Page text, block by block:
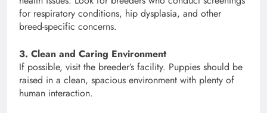
for respiratory conditions, hip dysplasia, and other
breed-specific concerns.
3. Clean and Caring Environment
If possible, visit the breeder’s facility. Puppies should be
raised in a clean, spacious environment with plenty of
human interaction.